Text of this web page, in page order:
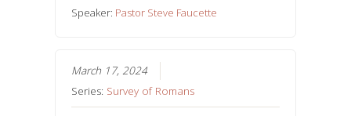
Speaker: Pastor Steve Faucette
March 17, 2024
Series: Survey of Romans